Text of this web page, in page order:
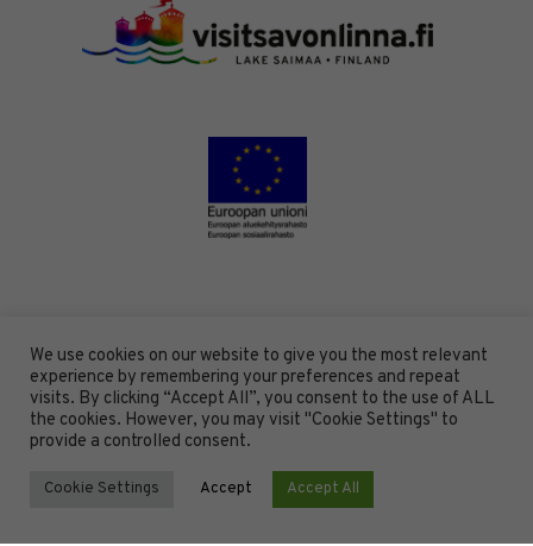
DIGITAALI
We use cookies on our website to give you the most relevant
experience by remembering your preferences and repeat
visits. By clicking “Accept All”, you consent to the use of ALL
the cookies. However, you may visit "Cookie Settings" to
provide a controlled consent.
Cookie Settings Accept Accept All